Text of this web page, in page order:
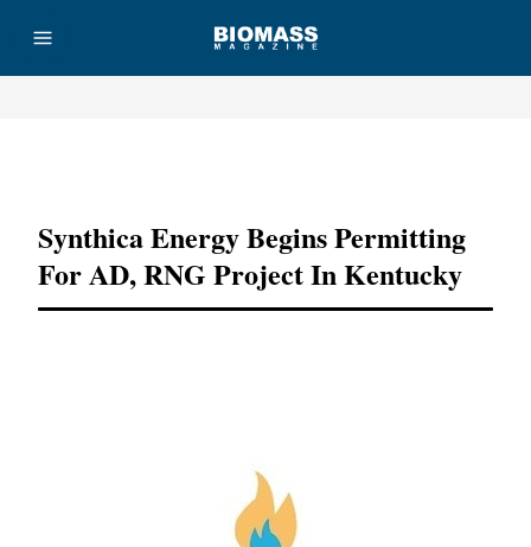
Synthica Energy Begins Permitting
For AD, RNG Project In Kentucky